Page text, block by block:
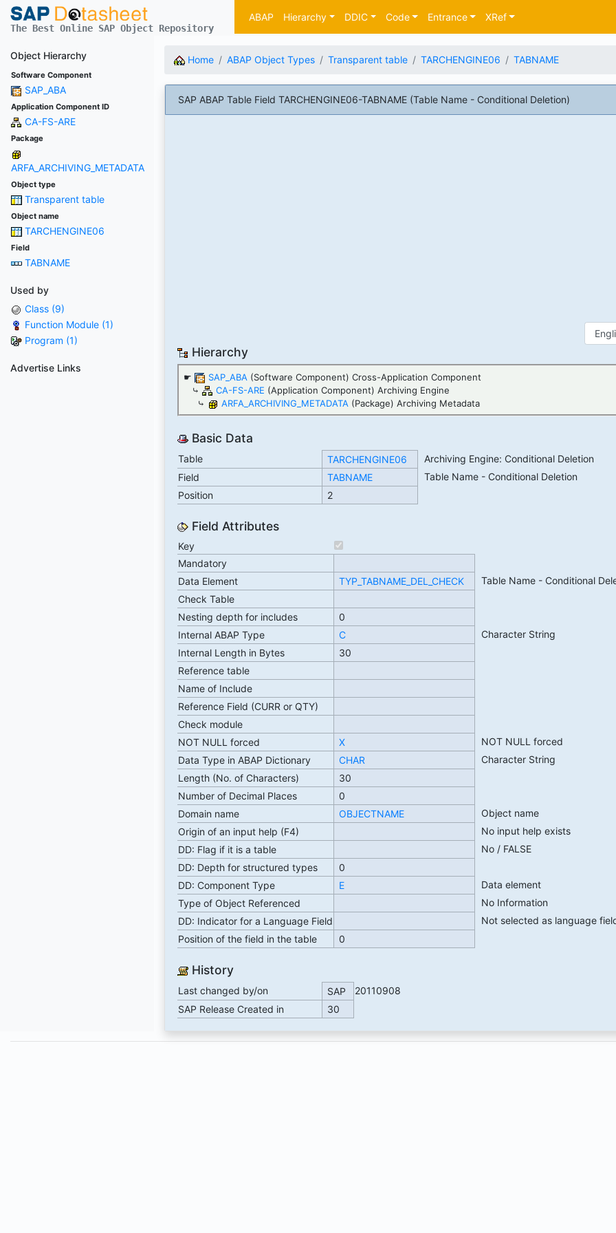
The Best Online SAP Object Repository
ABAP Hierarchy DDIC Code Entrance XRef
Object Hierarchy
Software Component
SAP_ABA
Application Component ID
CA-FS-ARE
Package
ARFA_ARCHIVING_METADATA
Object type
Transparent table
Object name
TARCHENGINE06
Field
TABNAME
Used by
Class (9)
Function Module (1)
Program (1)
Advertise Links
Home ABAP Object Types Transparent table TARCHENGINE06 TABNAME
SAP ABAP Table Field TARCHENGINE06-TABNAME (Table Name - Conditional Deletion)
Hierarchy
☛ SAP_ABA (Software Component) Cross-Application Component
⤷
CA-FS-ARE (Application Component) Archiving Engine
⤷
ARFA_ARCHIVING_METADATA (Package) Archiving Metadata
Basic Data
Table TARCHENGINE06
Archiving Engine: Conditional Deletion
Field
TABNAME
Table Name - Conditional Deletion
Position
2
Field Attributes
Key
Mandatory
Data Element
TYP_TABNAME_DEL_CHECK
Table Name - Conditional
Check Table
Nesting depth for includes
0
Internal ABAP Type
C
Character String
Internal Length in Bytes
30
Reference table
Name of Include
Reference Field (CURR or QTY)
Check module
NOT NULL forced
X
NOT NULL forced
Data Type in ABAP Dictionary
CHAR
Character String
Length (No. of Characters)
30
Number of Decimal Places
0
Domain name
OBJECTNAME
Object name
Origin of an input help (F4)
No input help exists
DD: Flag if it is a table
No / FALSE
DD: Depth for structured types
0
DD: Component Type
E
Data element
Type of Object Referenced
No Information
DD: Indicator for a Language Field
Not selected as language
Position of the field in the table
0
History
Last changed by/on SAP
20110908
SAP Release Created in
30